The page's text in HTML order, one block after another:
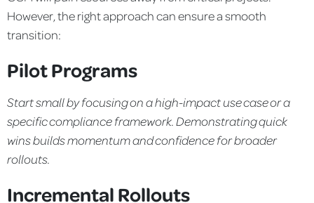
However, the right approach can ensure a smooth
transition:
Pilot Programs
Start small by focusing on a high-impact use case or a
specificcompliance framework. Demonstrating quick
wins buildsmomentum and confidence for broader
rollouts.
Incremental Rollouts